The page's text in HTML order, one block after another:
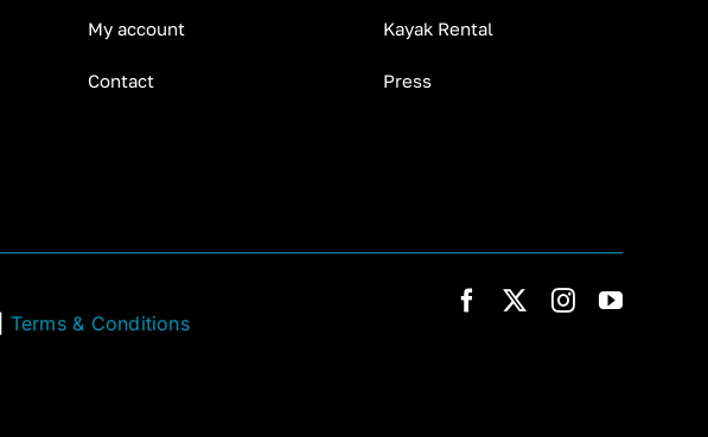
My account
Contact
Kayak Rental
Press
Terms & Conditions